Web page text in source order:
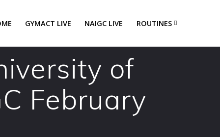
GYMACT LIVE NAIGC LIVE ROUTINES
of
February